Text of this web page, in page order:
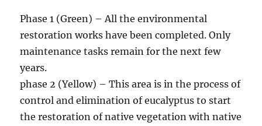
Phase 1 (Green) – All the environmental
restoration works have been completed. Only
maintenance tasks remain for the next few
years.
phase 2 (Yellow) – This area is in the process of
control and elimination of eucalyptus to start
the restoration of native vegetation with native